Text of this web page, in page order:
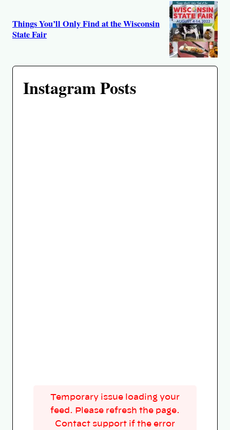
Things You’ll Only Find at the Wisconsin
State Fair
Instagram Posts
Temporary issue loading your
feed. Please refresh the page.
Contact support if the error